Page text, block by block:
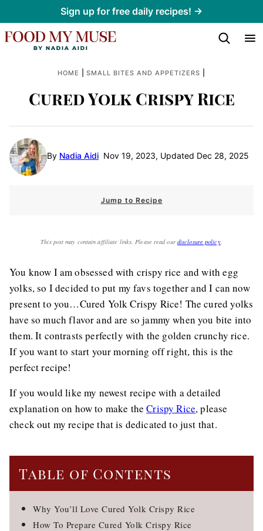
to
content
Sign up for free daily recipes! →
HOME SMALL BITES AND APPETIZERS
Cured Yolk Crispy Rice
By Nadia Aidi Nov 19, 2023, Updated Dec 28, 2025
Jump to Recipe
This post may contain affiliate links. Please read our disclosure policy.
You know I am obsessed with crispy rice and with egg
yolks, so I decided to put my favs together and I can now
present to you…Cured Yolk Crispy Rice! The cured yolks
have so much flavor and are so jammy when you bite into
them. It contrasts perfectly with the golden crunchy rice.
If you want to start your morning off right, this is the
perfect recipe!
If you would like my newest recipe with a detailed
explanation on how to make theCrispy Rice, please
check out my recipe that is dedicated to just that.
Table of Contents
Why You’ll Love Cured Yolk Crispy Rice
How To Prepare Cured Yolk Crispy Rice